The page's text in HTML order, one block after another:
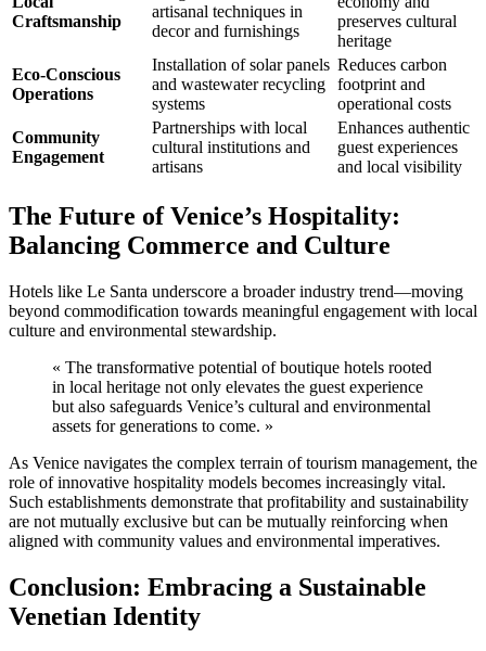
Craftsmanship
artisanal techniques in
decor and furnishings
preserves cultural
heritage
Eco-Conscious
Operations
Installation of solar panels
and wastewater recycling
systems
Reduces carbon
footprint and
operational costs
Community
Engagement
Partnerships with local
cultural institutions and
artisans
Enhances authentic
guest experiences
and local visibility
The Future of Venice’s Hospitality:
Balancing Commerce and Culture
Hotels like Le Santa underscore a broader industry trend—moving
beyond commodification towards meaningful engagement with local
culture and environmental stewardship.
« The transformative potential of boutique hotels rooted
in local heritage not only elevates the guest experience
but also safeguards Venice’s cultural and environmental
assets for generations to come. »
As Venice navigates the complex terrain of tourism management, the
role of innovative hospitality models becomes increasingly vital.
Such establishments demonstrate that profitability and sustainability
are not mutually exclusive but can be mutually reinforcing when
aligned with community values and environmental imperatives.
Conclusion: Embracing a Sustainable
Venetian Identity